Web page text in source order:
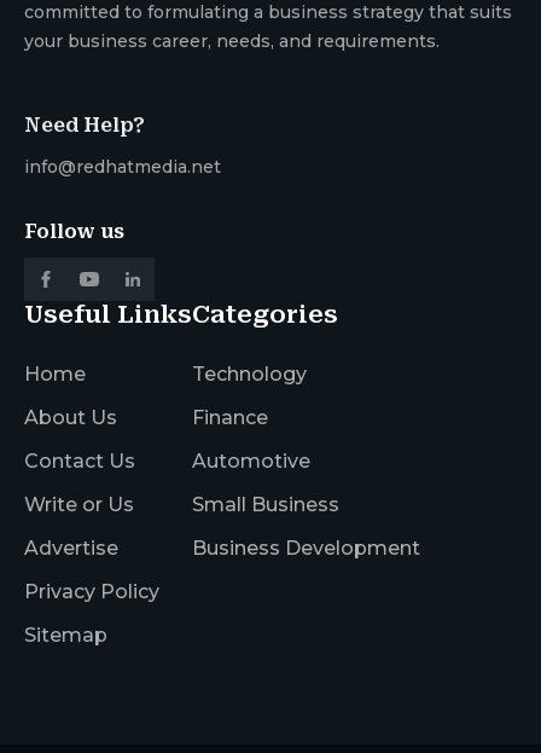
committed to formulating a business strategy that suits
your business career, needs, and requirements.
Need Help?
info@redhatmedia.net
Follow us
Useful Links
Home
About Us
Contact Us
Write or Us
Advertise
Privacy Policy
Sitemap
Categories
Technology
Finance
Automotive
Small Business
Business Development